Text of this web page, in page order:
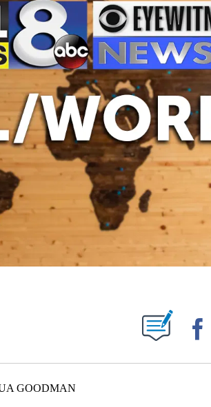
RECEIVE NOTIFICATIONS ABOUT NEW PAGES ON "".
GOODMAN